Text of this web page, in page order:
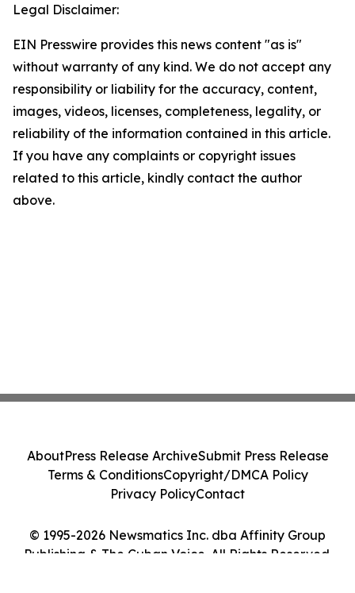
Legal Disclaimer:
EIN Presswire provides this news content "as is"
without warranty of any kind. We do not accept any
responsibility or liability for the accuracy, content,
images, videos, licenses, completeness, legality, or
reliability of the information contained in this article.
If you have any complaints or copyright issues
related to this article, kindly contact the author
above.
© 1995-2026 Newsmatics Inc. dba Affinity Group
Publishing & The Cuban Voice. All Rights Reserved.
AboutPress Release ArchiveSubmit Press Release
Terms & ConditionsCopyright/DMCA Policy
Privacy PolicyContact